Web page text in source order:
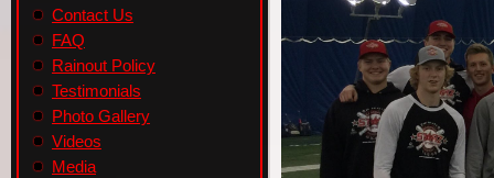
Contact Us
FAQ
Rainout Policy
Testimonials
Photo Gallery
Videos
Media